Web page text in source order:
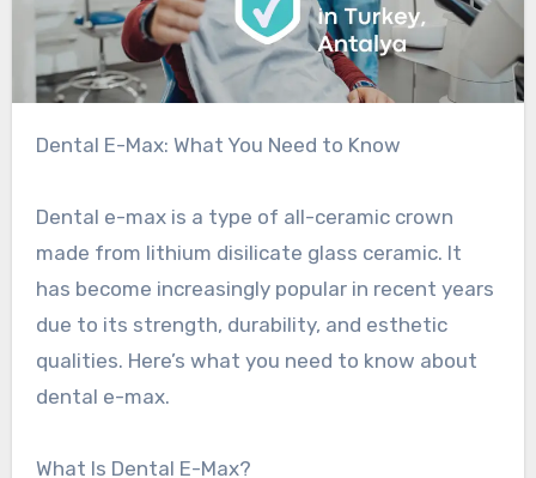
Dental E-Max: What You Need to Know
Dental e-max is a type of all-ceramic crown
made from lithium disilicate glass ceramic. It
has become increasingly popular in recent years
due to its strength, durability, and esthetic
qualities. Here’s what you need to know about
dental e-max.
What Is Dental E-Max?